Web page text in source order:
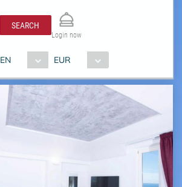
SEARCH
Login now
EN EUR